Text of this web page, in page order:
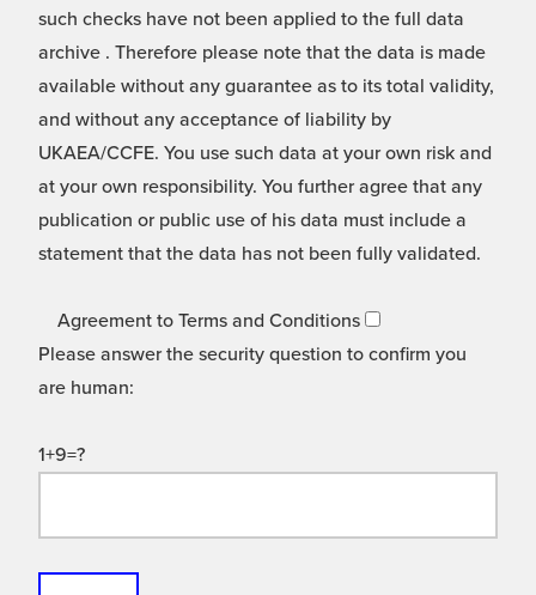
such checks have not been applied to the full data
archive . Therefore please note that the data is made
available without any guarantee as to its total validity,
and without any acceptance of liability by
UKAEA/CCFE. You use such data at your own risk and
at your own responsibility. You further agree that any
publication or public use of his data must include a
statement that the data has not been fully validated.
Agreement to Terms and Conditions
Please answer the security question to confirm you
are human:
1+9=?